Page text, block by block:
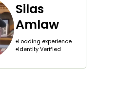
Silas
Amlaw
Loading experience...
Identity Verified